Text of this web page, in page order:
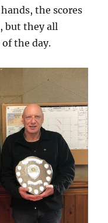
the scores
but they all
the day.